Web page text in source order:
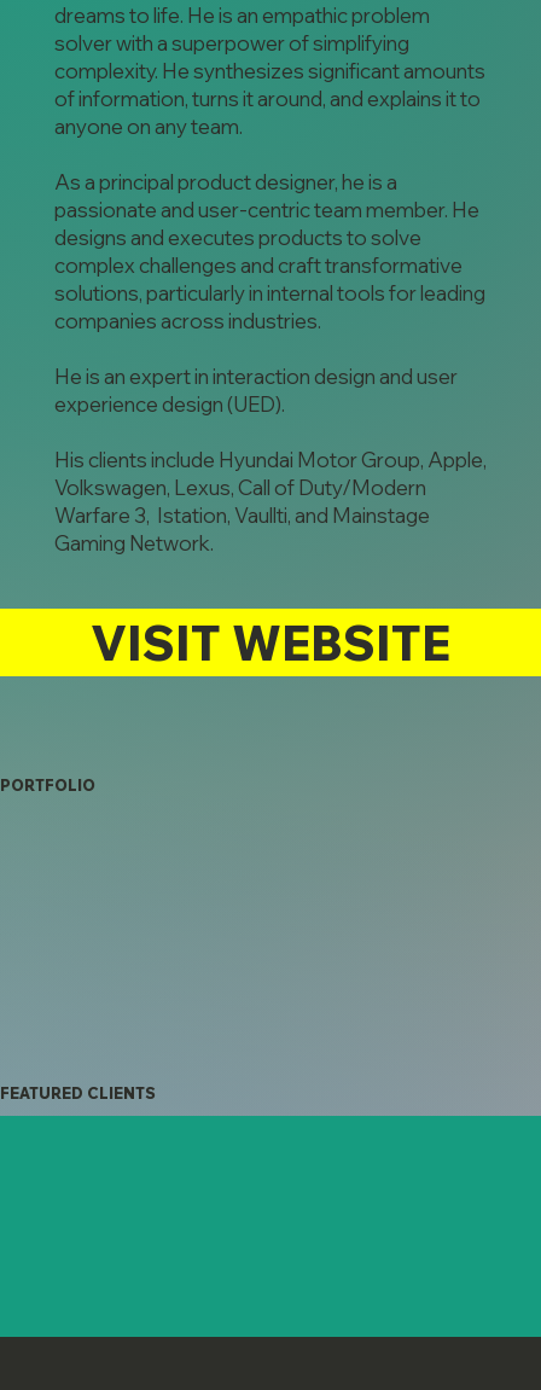
dreams to life. He is an empathic problem
solver with a superpower of simplifying
complexity. He synthesizes significant amounts
of information, turns it around, and explains it to
anyone on any team.
As a principal product designer, he is a
passionate and user-centric team member. He
designs and executes products to solve
complex challenges and craft transformative
solutions, particularly in internal tools for leading
companies across industries.
He is an expert in interaction design and user
experience design (UED).
His clients include Hyundai Motor Group, Apple,
Volkswagen, Lexus, Call of Duty/Modern
Warfare 3, Istation, Vaullti, and Mainstage
Gaming Network.
VISIT WEBSITE
PORTFOLIO
FEATURED CLIENTS